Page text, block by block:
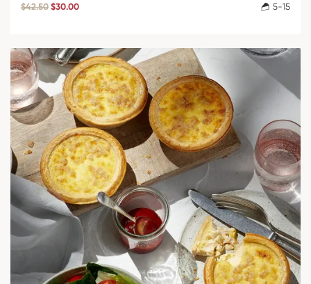
$42.50 $30.00 5-15